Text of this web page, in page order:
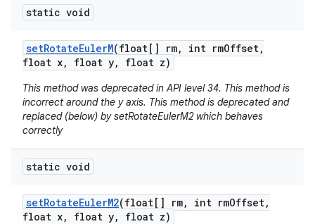
static void
setRotateEulerM(float[] rm, int rmOffset,
float x, float y, float z)
This method was deprecated in API level 34. This method is
incorrect around the y axis. This method is deprecated and
replaced (below) by setRotateEulerM2 which behaves
correctly
static void
setRotateEulerM2(float[] rm, int rmOffset,
float x, float y, float z)